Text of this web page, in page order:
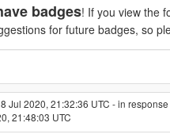
badges! If you view the
for future badges, so
Jul 2020, 21:32:36 UTC - in response
21:48:03 UTC